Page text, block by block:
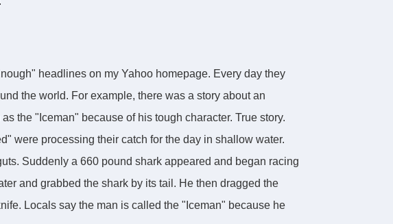
headlines on my Yahoo homepage. Every day they
the world. For example, there was a story about an
the "Iceman" because of his tough character. True story.
were processing their catch for the day in shallow water.
Suddenly a 660 pound shark appeared and began racing
and grabbed the shark by its tail. He then dragged the
Locals say the man is called the "Iceman" because he